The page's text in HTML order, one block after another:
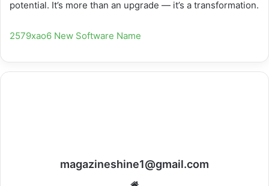
potential. It’s more than an upgrade — it’s a transformation.
2579xao6 New Software Name
magazineshine1@gmail.com